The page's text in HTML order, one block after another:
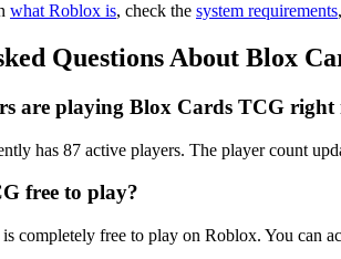
what Roblox is, check the system requirements
Questions About Blox
are playing Blox Cards TCG right
has 87 active players. The player count
free to play?
completely free to play on Roblox. You can